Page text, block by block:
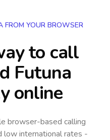
FROM YOUR BROWSER
to call
Futuna
online
browser-based calling
low international rates -